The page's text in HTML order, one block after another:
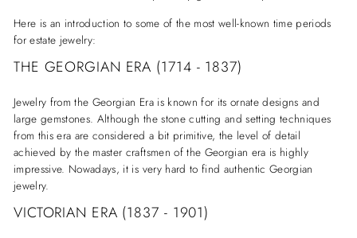
Here is an introduction to some of the most well-known time periods
for estate jewelry:
THE GEORGIAN ERA (1714 - 1837)
Jewelry from the Georgian Era is known for its ornate designs and
large gemstones. Although the stone cutting and setting techniques
from this era are considered a bit primitive, the level of detail
achieved by the master craftsmen of the Georgian era is highly
impressive. Nowadays, it is very hard to find authentic Georgian
jewelry.
VICTORIAN ERA (1837 - 1901)